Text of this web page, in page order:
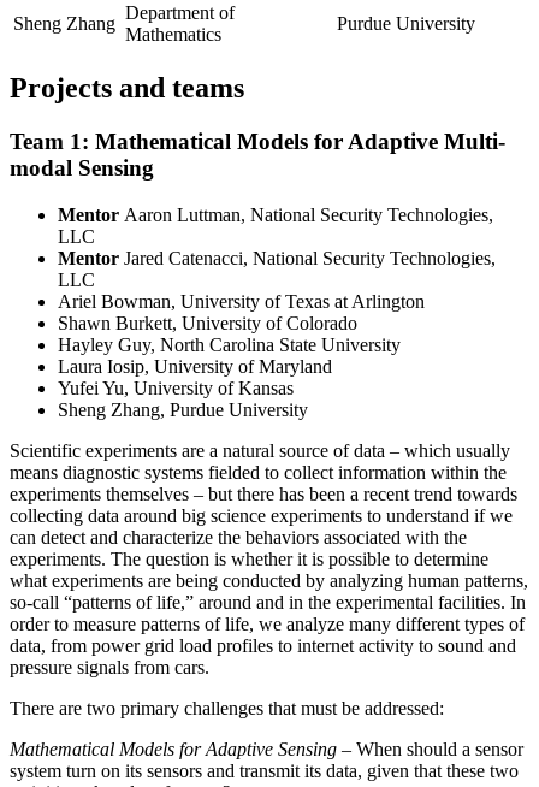
Sheng Zhang
Department of
Mathematics
Purdue University
Projects and teams
Team 1: Mathematical Models for Adaptive Multi-
modal Sensing
Mentor Aaron Luttman, National Security Technologies,
LLC
Mentor Jared Catenacci, National Security Technologies,
LLC
Ariel Bowman, University of Texas at Arlington
Shawn Burkett, University of Colorado
Hayley Guy, North Carolina State University
Laura Iosip, University of Maryland
Yufei Yu, University of Kansas
Sheng Zhang, Purdue University
Scientific experiments are a natural source of data – which usually
means diagnostic systems fielded to collect information within the
experiments themselves – but there has been a recent trend towards
collecting data around big science experiments to understand if we
can detect and characterize the behaviors associated with the
experiments. The question is whether it is possible to determine
what experiments are being conducted by analyzing human patterns,
so-call “patterns of life,” around and in the experimental facilities. In
order to measure patterns of life, we analyze many different types of
data, from power grid load profiles to internet activity to sound and
pressure signals from cars.
There are two primary challenges that must be addressed:
Mathematical Models for Adaptive Sensing – When should a sensor
system turn on its sensors and transmit its data, given that these two